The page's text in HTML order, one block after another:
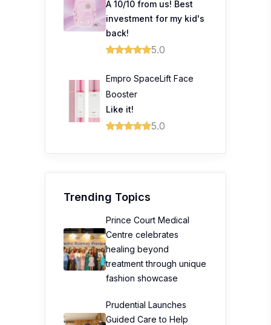
A 10/10 from us! Best
investment for my kid's
back!
5.0
Empro SpaceLift Face
Booster
Like it!
5.0
Trending Topics
Prince Court Medical
Centre celebrates
healing beyond
treatment through unique
fashion showcase
Prudential Launches
Guided Care to Help